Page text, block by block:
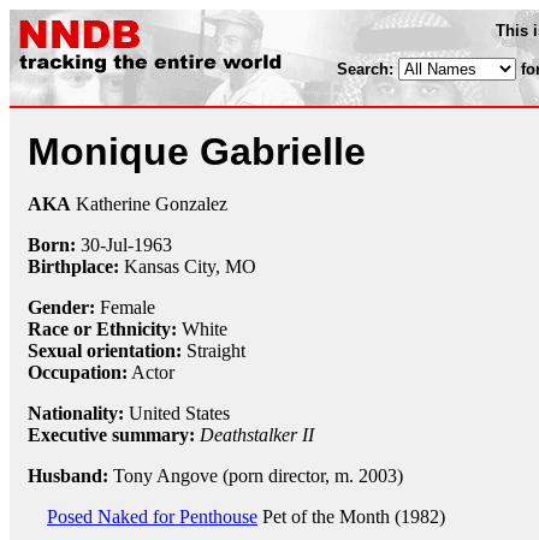
This
Search:
Monique Gabrielle
AKA Katherine Gonzalez
Born: 30-Jul-1963
Birthplace: Kansas City, MO
Gender: Female
Race or Ethnicity: White
Sexual orientation: Straight
Occupation: Actor
Nationality: United States
Executive summary: Deathstalker II
Husband: Tony Angove (porn director, m. 2003)
Posed Naked for Penthouse Pet of the Month (1982)